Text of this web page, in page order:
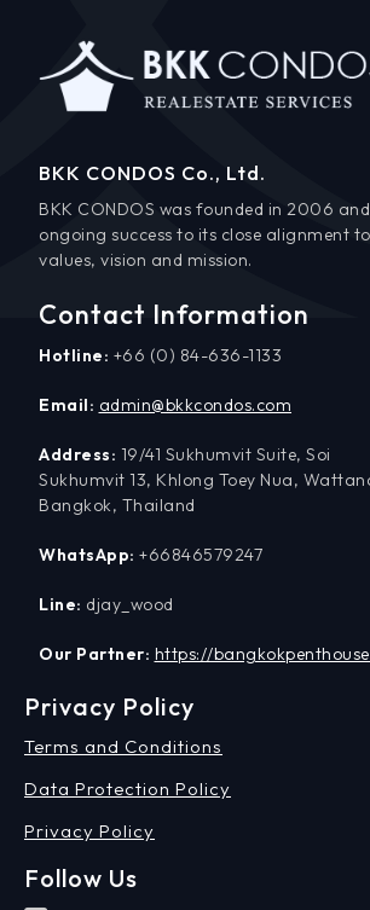
BKK CONDOS Co., Ltd.
BKK CONDOS was founded in 2006
ongoing success to its close alignment
values, vision and mission.
Contact Information
Hotline: +66 (0) 84-636-1133
Email: admin@bkkcondos.com
Address: 19/41 Sukhumvit Suite, Soi
Sukhumvit 13, Khlong Toey Nua,
Bangkok, Thailand
WhatsApp: +66846579247
Line: djay_wood
Our Partner: https://
Privacy Policy
Terms and Conditions
Data Protection Policy
Privacy Policy
Follow Us